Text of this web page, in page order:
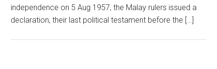
independence on 5 Aug 1957, the Malay rulers issued a
declaration, their last political testament before the […]